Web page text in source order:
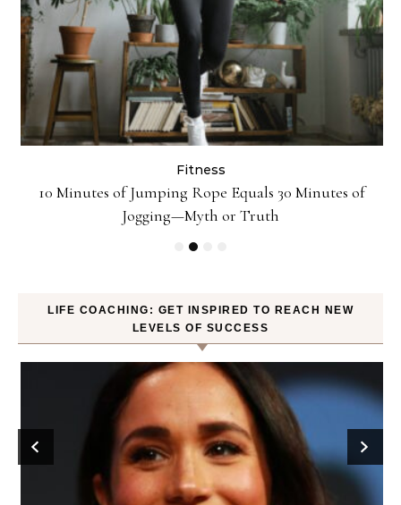
Fitness
10 Minutes of Jumping Rope Equals 30 Minutes of
Jogging—Myth or Truth
LIFE COACHING: GET INSPIRED TO REACH NEW
LEVELS OF SUCCESS